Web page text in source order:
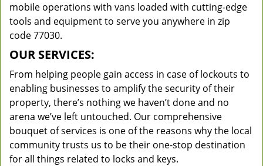
mobile operations with vans loaded with cutting-edge
tools and equipment to serve you anywhere in zip
code 77030.
OUR SERVICES:
From helping people gain access in case of lockouts to
enabling businesses to amplify the security of their
property, there’s nothing we haven’t done and no
arena we’ve left untouched. Our comprehensive
bouquet of services is one of the reasons why the local
community trusts us to be their one-stop destination
for all things related to locks and keys.